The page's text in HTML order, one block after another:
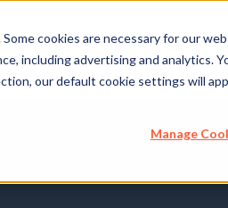
cookies are necessary for our
including advertising and analytics.
our default cookie settings will
Manage